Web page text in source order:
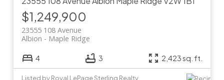
$1,249,900
23555 108 Avenue
Maple Ridge
Albion
4 3 2,423 sq. ft.
Listed by Royal LePage Sterling Realty